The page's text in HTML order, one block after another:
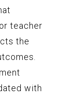
teacher
the
with